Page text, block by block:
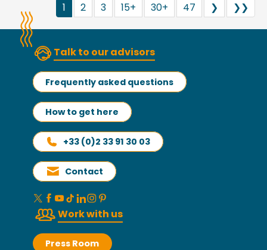
1 2 3 15+ 30+ 47 ❯ ❯❯
Talk to our advisors
Frequently asked questions
How to get here
+33 (0)2 33 91 30 03
Contact
Work with us
Press Room